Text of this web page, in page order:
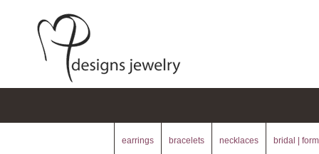
earrings bracelets necklaces bridal |